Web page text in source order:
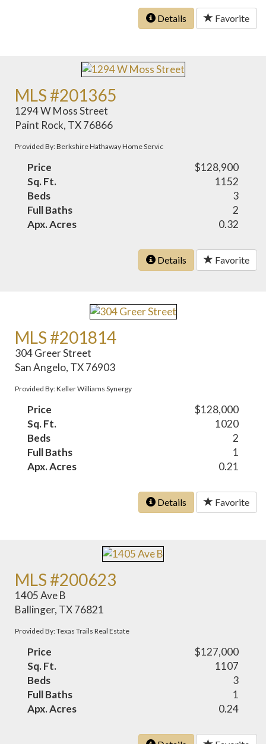
Details Favorite
MLS #201365
1294 W Moss Street
Paint Rock, TX 76866
Provided By: Berkshire Hathaway Home Servic
Price
$128,900
Sq. Ft.
1152
Beds
3
Full Baths
2
Apx. Acres
0.32
Details Favorite
MLS #201814
304 Greer Street
San Angelo, TX 76903
Provided By: Keller Williams Synergy
Price
$128,000
Sq. Ft.
1020
Beds
2
Full Baths
1
Apx. Acres
0.21
Details Favorite
MLS #200623
1405 Ave B
Ballinger, TX 76821
Provided By: Texas Trails Real Estate
Price
$127,000
Sq. Ft.
1107
Beds
3
Full Baths
1
Apx. Acres
0.24